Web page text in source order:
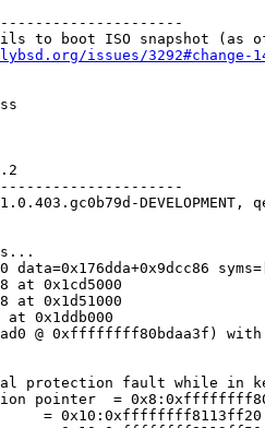
issues/3292#change-
at 0x1cd5000
at 0x1d51000
at 0x1ddb000
@ 0xffffffff80bdaa3f)
protection fault while in
pointer  =
= 0x10:0xffffffff8113ff20